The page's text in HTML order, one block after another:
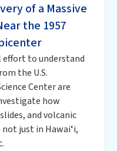
of a Massive
the 1957
to understand
the U.S.
Center are
how
and volcanic
just in Hawaiʻi,